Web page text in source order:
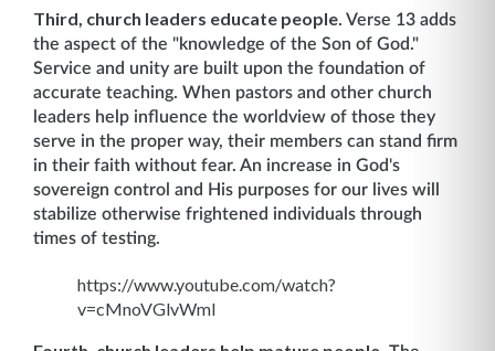
Third, church leaders educate people. Verse 13 adds
the aspect of the "knowledge of the Son of God."
Service and unity are built upon the foundation of
accurate teaching. When pastors and other church
leaders help influence the worldview of those they
serve in the proper way, their members can stand firm
in their faith without fear. An increase in God's
sovereign control and His purposes for our lives will
stabilize otherwise frightened individuals through
times of testing.
https://www.youtube.com/watch?
v=cMnoVGlvWmI